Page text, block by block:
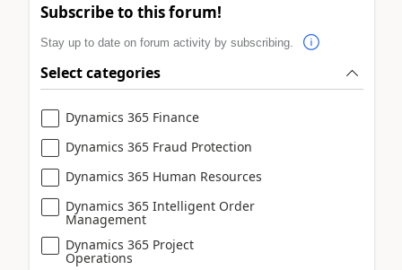
Subscribe to this forum!
Stay up to date on forum activity by subscribing.
Select categories
Dynamics 365 Finance
Dynamics 365 Fraud Protection
Dynamics 365 Human Resources
Dynamics 365 Intelligent Order
Management
Dynamics 365 Project
Operations